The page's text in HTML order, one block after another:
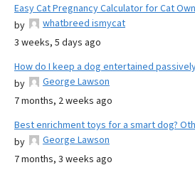
Easy Cat Pregnancy Calculator for Cat
by
whatbreed ismycat
3 weeks, 5 days ago
How do I keep a dog entertained
by
George Lawson
7 months, 2 weeks ago
Best enrichment toys for a smart dog?
by
George Lawson
7 months, 3 weeks ago